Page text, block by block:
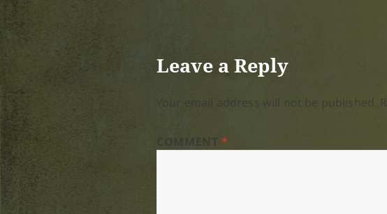
Leave a Reply
COMMENT*